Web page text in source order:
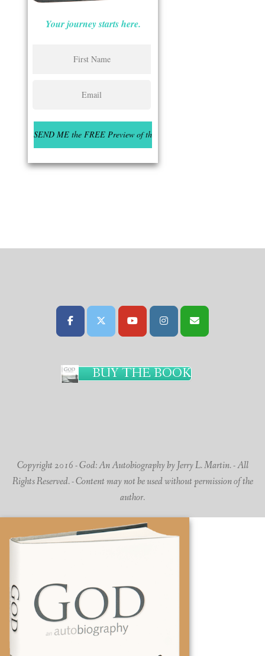
Your journey starts here.
BUY THE BOOK
Copyright 2016 - God: An Autobiography by Jerry L. Martin. - All
Rights Reserved. - Content may not be used without permission of the
author.